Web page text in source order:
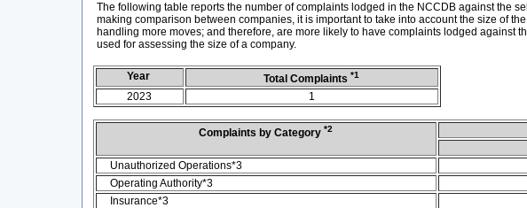
The following table reports the number of complaints lodged in the NCCDB against the
making comparison between companies, it is important to take into account the size of
handling more moves; and therefore, are more likely to have complaints lodged against
used for assessing the size of a company.
Year Total Complaints *1
2023 1
Complaints by Category *2
Unauthorized Operations*3
Operating Authority*3
Insurance*3